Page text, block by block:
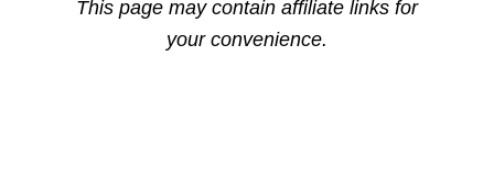
This page may contain affiliate links for
your convenience.